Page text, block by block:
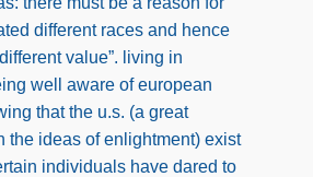
different races and hence
value”. living in
well aware of european
that the u.s. (a great
the ideas of enlightment) exist
individuals have dared to